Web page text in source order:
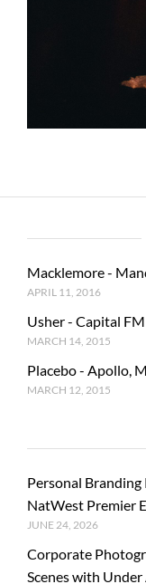
Macklemore -
APRIL 11, 2016
Usher - Capital
MARCH 14, 2015
Placebo - Apollo,
MARCH 12, 2015
Personal
NatWest Premier
JUNE 24, 2026
Corporate
Scenes with